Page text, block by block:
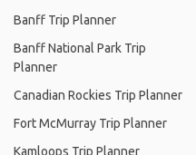
Banff Trip Planner
Banff National Park Trip
Planner
Canadian Rockies Trip Planner
Fort McMurray Trip Planner
Kamloops Trip Planner